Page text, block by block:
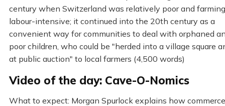
century when Switzerland was relatively poor and
labour-intensive; it continued into the 20th century as a
convenient way for communities to deal with orphaned
poor children, who could be "herded into a village square
at public auction" to local farmers (4,500 words)
Video of the day: Cave-O-Nomics
What to expect: Morgan Spurlock explains how